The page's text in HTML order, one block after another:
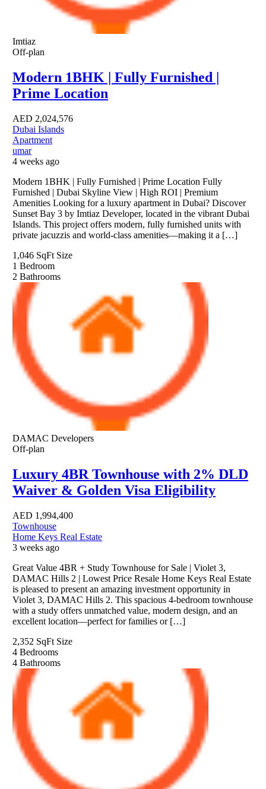
Imtiaz
Off-plan
Modern 1BHK | Fully Furnished |
Prime Location
AED 2,024,576
Dubai Islands
Apartment
umar
4 weeks ago
Modern 1BHK | Fully Furnished | Prime Location Fully
Furnished | Dubai Skyline View | High ROI | Premium
Amenities Looking for a luxury apartment in Dubai? Discover
Sunset Bay 3 by Imtiaz Developer, located in the vibrant Dubai
Islands. This project offers modern, fully furnished units with
private jacuzzis and world-class amenities—making it a […]
1,046 SqFt Size
1 Bedroom
2 Bathrooms
DAMAC Developers
Off-plan
Luxury 4BR Townhouse with 2% DLD
Waiver & Golden Visa Eligibility
AED 1,994,400
Townhouse
Home Keys Real Estate
3 weeks ago
Great Value 4BR + Study Townhouse for Sale | Violet 3,
DAMAC Hills 2 | Lowest Price Resale Home Keys Real Estate
is pleased to present an amazing investment opportunity in
Violet 3, DAMAC Hills 2. This spacious 4-bedroom townhouse
with a study offers unmatched value, modern design, and an
excellent location—perfect for families or […]
2,352 SqFt Size
4 Bedrooms
4 Bathrooms